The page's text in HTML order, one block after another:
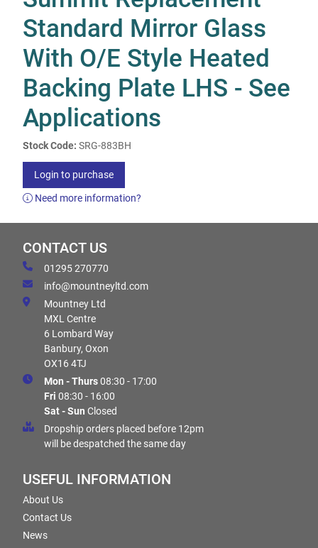
Standard Mirror Glass
With O/E Style Heated
Backing Plate LHS - See
Applications
Stock Code: SRG-883BH
Login to purchase
Need more information?
CONTACT US
01295 270770
info@mountneyltd.com
Mountney Ltd
MXL Centre
6 Lombard Way
Banbury, Oxon
OX16 4TJ
Mon - Thurs08:30 - 17:00
Fri 08:30 - 16:00
Sat - Sun Closed
Dropship orders placed before 12pm
will be despatched the same day
USEFUL INFORMATION
About Us
Contact Us
News